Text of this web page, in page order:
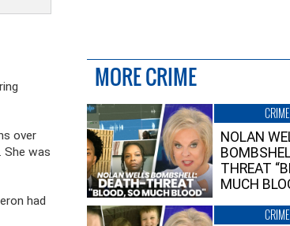
over
She was
had
MORE CRIME
NOLAN
THREAT
MUCH